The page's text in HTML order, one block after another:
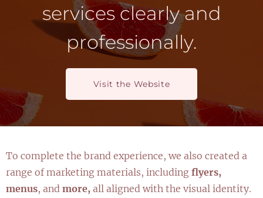
services clearly and
professionally.
Visit the Website
To complete the brand experience, we also created a
range of marketing materials, including flyers,
menus, and more, all aligned with the visual identity.